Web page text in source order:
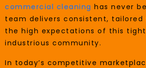
commercial cleaning has never
team delivers consistent,
the high expectations of this
industrious community.
In today’s competitive